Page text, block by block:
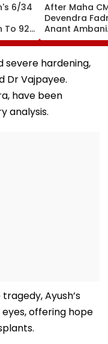
6/34
To 92-
1-0
After Maha
Devendra
Anant Ambani
Seeks
Param
Gurudev At
Ghatkopar's
Parasdham |
WATCH
severe hardening,
Dr Vajpayee.
have been
analysis.
Ayush’s
offering hope